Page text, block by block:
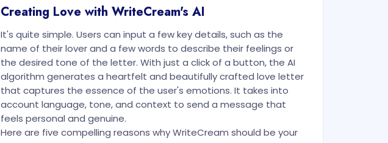
Creating Love with WriteCream's AI
It's quite simple. Users can input a few key details, such as the
name of their lover and a few words to describe their feelings or
the desired tone of the letter. With just a click of a button, the AI
algorithm generates a heartfelt and beautifully crafted love letter
that captures the essence of the user's emotions. It takes into
account language, tone, and context to send a message that
feels personal and genuine.
Here are five compelling reasons why WriteCream should be your